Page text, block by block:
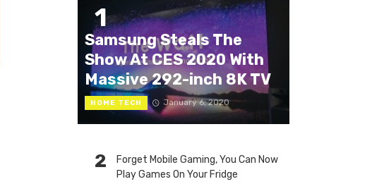
1
Samsung Steals The
Show At CES 2020 With
Massive 292-inch 8K TV
HOME TECH January 6, 2020
2
Forget Mobile Gaming, You Can Now
Play Games On Your Fridge